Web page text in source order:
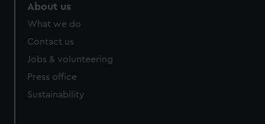
About us
What we do
Contact us
Jobs & volunteering
Press office
Sustainability